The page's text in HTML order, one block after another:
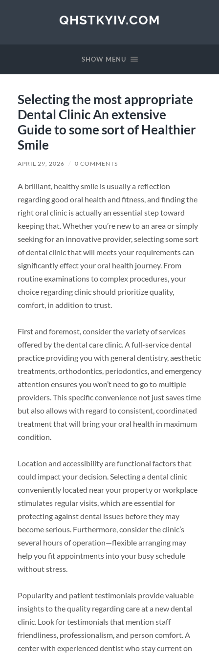
QHSTKYIV.COM
SHOW MENU
Selecting the most appropriate
Dental Clinic An extensive
Guide to some sort of Healthier
Smile
APRIL 29, 2026 / 0 COMMENTS
A brilliant, healthy smile is usually a reflection
regarding good oral health and fitness, and finding the
right oral clinic is actually an essential step toward
keeping that. Whether you’re new to an area or simply
seeking for an innovative provider, selecting some sort
of dental clinic that will meets your requirements can
significantly effect your oral health journey. From
routine examinations to complex procedures, your
choice regarding clinic should prioritize quality,
comfort, in addition to trust.
First and foremost, consider the variety of services
offered by the dental care clinic. A full-service dental
practice providing you with general dentistry, aesthetic
treatments, orthodontics, periodontics, and emergency
attention ensures you won’t need to go to multiple
providers. This specific convenience not just saves time
but also allows with regard to consistent, coordinated
treatment that will bring your oral health in maximum
condition.
Location and accessibility are functional factors that
could impact your decision. Selecting a dental clinic
conveniently located near your property or workplace
stimulates regular visits, which are essential for
protecting against dental issues before they may
become serious. Furthermore, consider the clinic’s
several hours of operation—flexible arranging may
help you fit appointments into your busy schedule
without stress.
Popularity and patient testimonials provide valuable
insights to the quality regarding care at a new dental
clinic. Look for testimonials that mention staff
friendliness, professionalism, and person comfort. A
center with experienced dentist who stay current on